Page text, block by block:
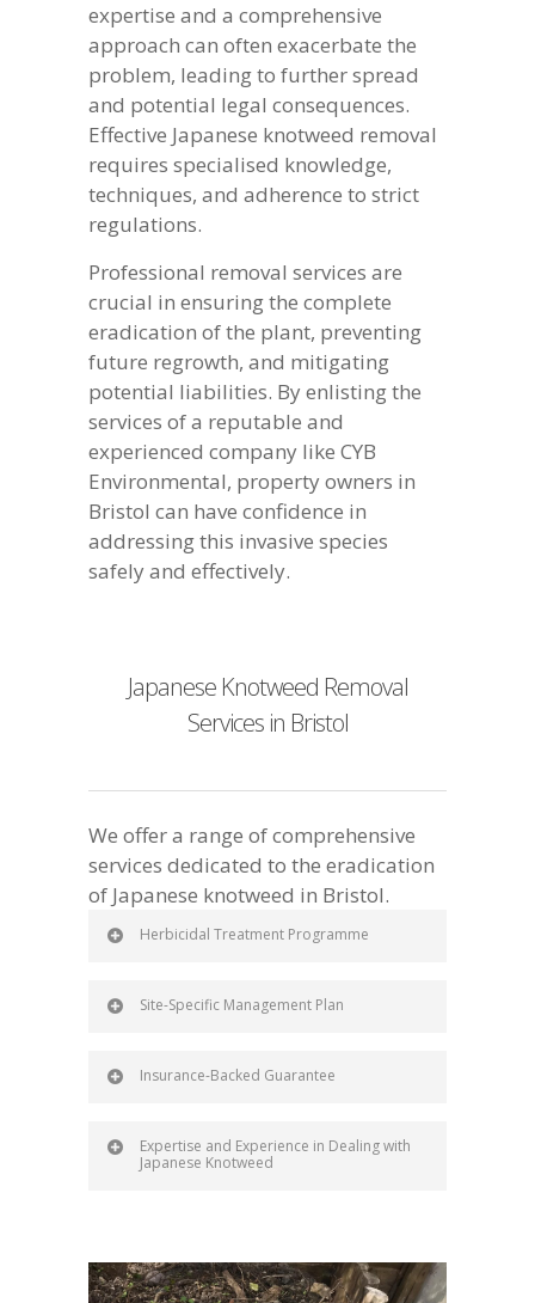
expertise and a comprehensive
approach can often exacerbate the
problem, leading to further spread
and potential legal consequences.
Effective Japanese knotweed removal
requires specialised knowledge,
techniques, and adherence to strict
regulations.
Professional removal services are
crucial in ensuring the complete
eradication of the plant, preventing
future regrowth, and mitigating
potential liabilities. By enlisting the
services of a reputable and
experienced company like CYB
Environmental, property owners in
Bristol can have confidence in
addressing this invasive species
safely and effectively.
Japanese Knotweed Removal
Services in Bristol
We offer a range of comprehensive
services dedicated to the eradication
of Japanese knotweed in Bristol.
Herbicidal Treatment Programme
Site-Specific Management Plan
Insurance-Backed Guarantee
Expertise and Experience in Dealing with
Japanese Knotweed